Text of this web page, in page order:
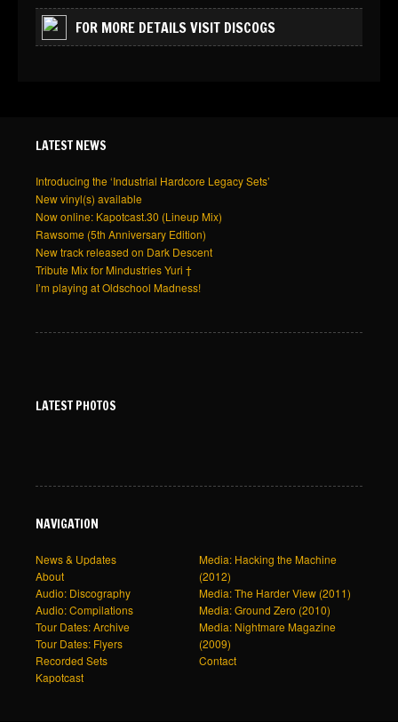
FOR MORE DETAILS VISIT DISCOGS
LATEST NEWS
Introducing the ‘Industrial Hardcore Legacy Sets’
New vinyl(s) available
Now online: Kapotcast.30 (Lineup Mix)
Rawsome (5th Anniversary Edition)
New track released on Dark Descent
Tribute Mix for Mindustries Yuri †
I’m playing at Oldschool Madness!
LATEST PHOTOS
NAVIGATION
News & Updates
About
Audio: Discography
Audio: Compilations
Tour Dates: Archive
Tour Dates: Flyers
Recorded Sets
Kapotcast
Media: Hacking the Machine
(2012)
Media: The Harder View (2011)
Media: Ground Zero (2010)
Media: Nightmare Magazine
(2009)
Contact